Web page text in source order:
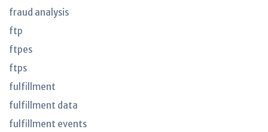
fraud analysis
ftp
ftpes
ftps
fulfillment
fulfillment data
fulfillment events